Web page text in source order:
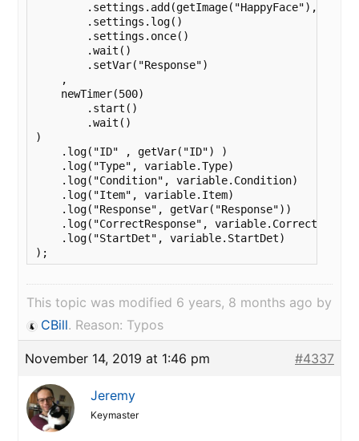
.settings.add(getImage("HappyFace"),
        .settings.log()
        .settings.once()
        .wait()
        .setVar("Response")
    ,
    newTimer(500)
        .start()
        .wait()
)
    .log("ID" , getVar("ID") )
    .log("Type", variable.Type)
    .log("Condition", variable.Condition)
    .log("Item", variable.Item)
    .log("Response", getVar("Response"))
.log("CorrectResponse",
    .log("StartDet", variable.StartDet)
);
This topic was modified 6 years, 8 months ago by
CBill. Reason: Typos
November 14, 2019 at 1:46 pm #4337
Jeremy
Keymaster